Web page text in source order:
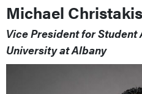
Michael Christakis
Vice President for
University at Albany